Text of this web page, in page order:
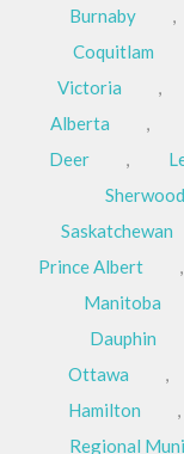
Burnaby
,
Coquitlam
Victoria
,
Alberta
,
Deer
,
Saskatchewan
Prince Albert
,
Manitoba
Dauphin
Ottawa
,
Hamilton
,
Regional